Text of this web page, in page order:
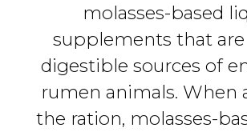
molasses-based
supplements that are
digestible sources of
rumen animals. When
the ration, molasses-